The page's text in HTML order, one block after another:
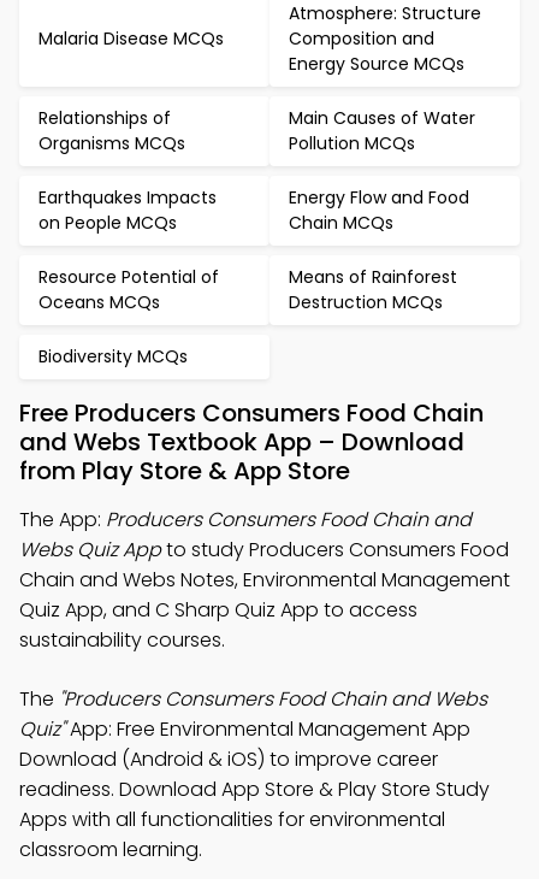
Malaria Disease MCQs
Atmosphere: Structure
Composition and
Energy Source MCQs
Relationships of
Organisms MCQs
Main Causes of Water
Pollution MCQs
Earthquakes Impacts
on People MCQs
Energy Flow and Food
Chain MCQs
Resource Potential of
Oceans MCQs
Means of Rainforest
Destruction MCQs
Biodiversity MCQs
Free Producers Consumers Food Chain
and Webs Textbook App – Download
from Play Store & App Store
The App: Producers Consumers Food Chain and
Webs Quiz Appto study Producers Consumers Food
Chain and Webs Notes, Environmental Management
Quiz App, and C Sharp Quiz App to access
sustainability courses.
The "Producers Consumers Food Chain and Webs
Quiz"App: Free Environmental Management App
Download (Android & iOS) to improve career
readiness. Download App Store & Play Store Study
Apps with all functionalities for environmental
classroom learning.